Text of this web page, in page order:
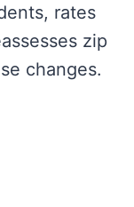
rates
zip
changes.